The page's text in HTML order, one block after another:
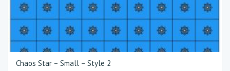
Chaos Star – Small – Style 2